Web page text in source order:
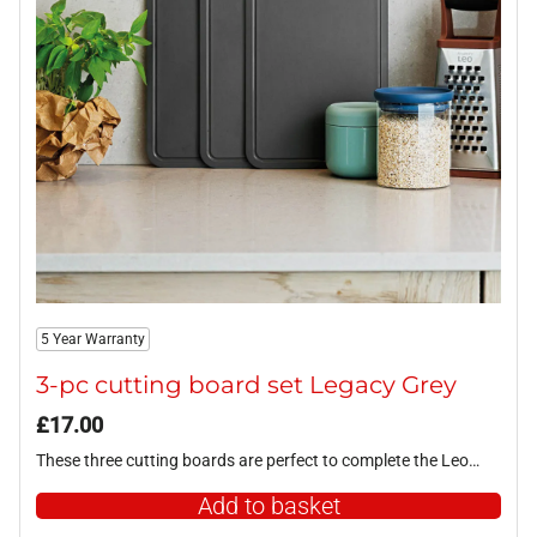
5 Year Warranty
3-pc cutting board set Legacy Grey
£17.00
These three cutting boards are perfect to complete the Leo…
Add to basket